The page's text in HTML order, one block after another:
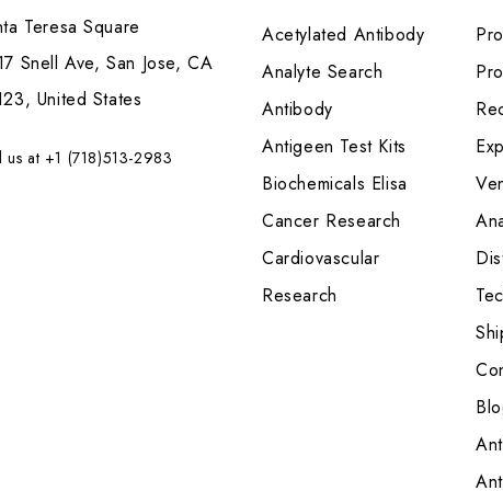
Teresa Square
Snell Ave, San Jose, CA
United States
us at +1 (718)513-2983
Acetylated Antibody
Analyte Search
Antibody
Antigeen Test Kits
Biochemicals Elisa
Cancer Research
Cardiovascular
Research